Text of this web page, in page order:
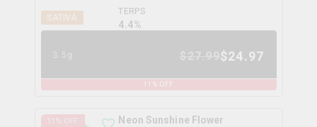
SATIVA
TERPS
4.4%
3.5g $24.97
% OFF
11 % OFF Neon Sunshine Flower